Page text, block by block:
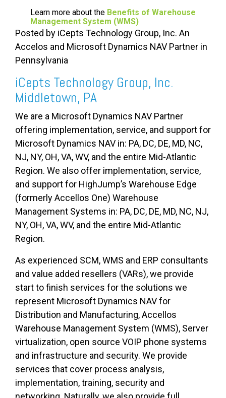
Learn more about the Benefits of Warehouse
Management System (WMS)
Posted by iCepts Technology Group, Inc. An
Accelos and Microsoft Dynamics NAV Partner in
Pennsylvania
iCepts Technology Group, Inc.
Middletown, PA
We are a Microsoft Dynamics NAV Partner
offering implementation, service, and support for
Microsoft Dynamics NAV in: PA, DC, DE, MD, NC,
NJ, NY, OH, VA, WV, and the entire Mid-Atlantic
Region. We also offer implementation, service,
and support for HighJump’s Warehouse Edge
(formerly Accellos One) Warehouse
Management Systems in: PA, DC, DE, MD, NC, NJ,
NY, OH, VA, WV, and the entire Mid-Atlantic
Region.
As experienced SCM, WMS and ERP consultants
and value added resellers (VARs), we provide
start to finish services for the solutions we
represent Microsoft Dynamics NAV for
Distribution and Manufacturing, Accellos
Warehouse Management System (WMS), Server
virtualization, open source VOIP phone systems
and infrastructure and security. We provide
services that cover process analysis,
implementation, training, security and